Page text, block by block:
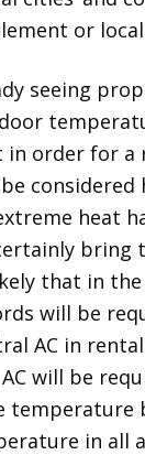
or
seeing
in order for a
considered
heat
bring
that in
will be
AC in
will be
temperature
in all